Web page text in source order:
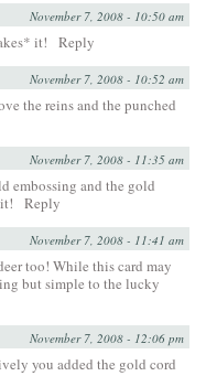
November 7, 2008 - 10:50 am
it! Reply
November 7, 2008 - 10:52 am
the reins and the punched
November 7, 2008 - 11:35 am
embossing and the gold
Reply
November 7, 2008 - 11:41 am
too! While this card may
but simple to the lucky
November 7, 2008 - 12:06 pm
you added the gold cord